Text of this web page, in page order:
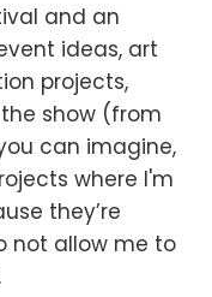
and an
ideas, art
projects,
show (from
can imagine,
where I'm
they’re
not allow me to